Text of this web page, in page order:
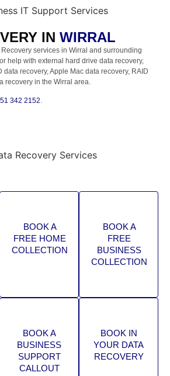
IN WIRRAL
services in Wirral and surrounding
help with external hard drive data recovery,
data recovery, Apple Mac data recovery, RAID
recovery in the Wirral area.
342 2152.
BOOK A
FREE HOME
COLLECTION
BOOK A
FREE
BUSINESS
COLLECTION
BOOK A
BUSINESS
SUPPORT
CALLOUT
BOOK IN
YOUR DATA
RECOVERY